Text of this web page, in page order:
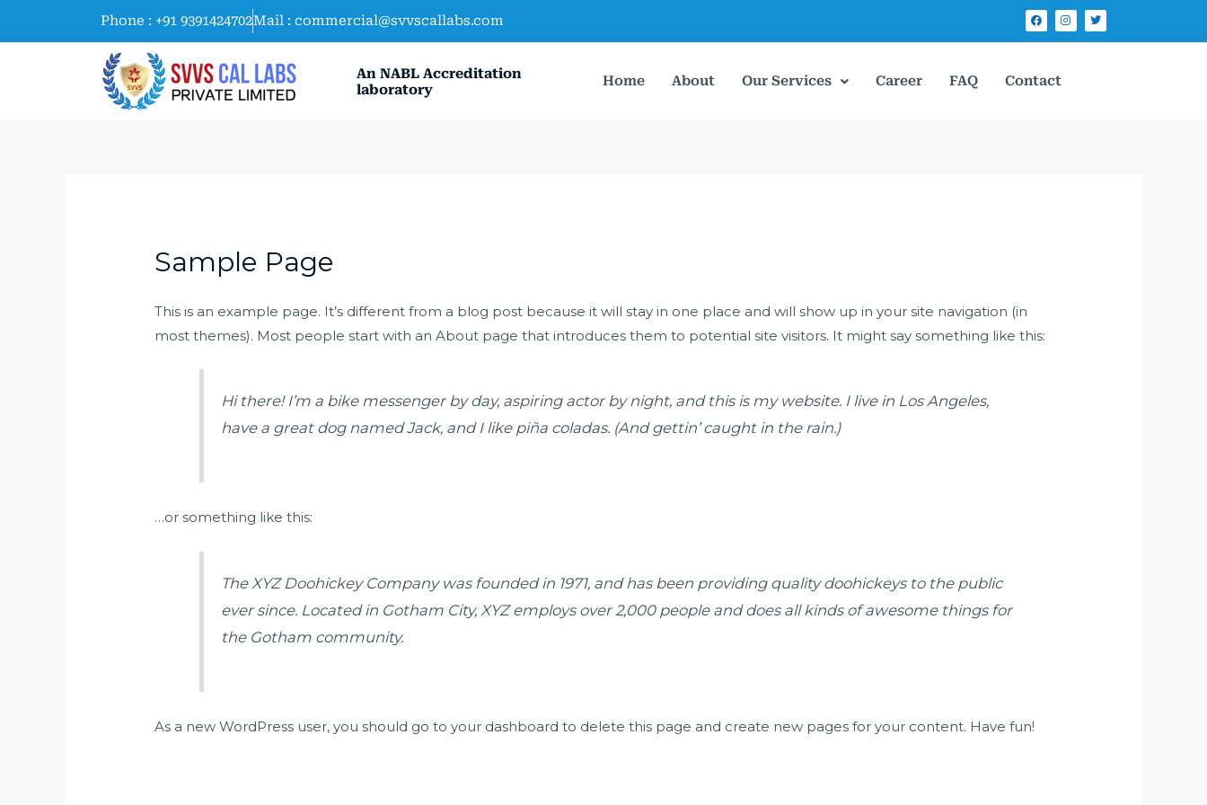
Phone : +91 9391424702Mail : commercial@svvscallabs.com
F
a
c
e
o
k
I
n
s
t
T
w
i
t
An NABL Accreditation
laboratory
Home About Our Services Career FAQ Contact
Sample Page
This is an example page. It’s different from a blog post because it will stay in one place and will show up in your site navigation (in
most themes). Most people start with an About page that introduces them to potential site visitors. It might say something like this:
Hi there! I’m a bike messenger by day, aspiring actor by night, and this is my website. I live in Los Angeles,
have a great dog named Jack, and I like piña coladas. (And gettin’ caught in the rain.)
…or something like this:
The XYZ Doohickey Company was founded in 1971, and has been providing quality doohickeys to the public
ever since. Located in Gotham City, XYZ employs over 2,000 people and does all kinds of awesome things for
the Gotham community.
As a new WordPress user, you should go toyour dashboard to delete this page and create new pages for your content. Have fun!